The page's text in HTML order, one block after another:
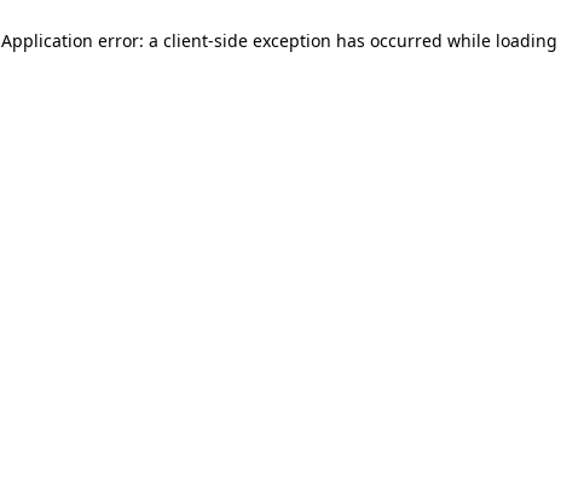
Application error: a client-side exception has occurred while loading